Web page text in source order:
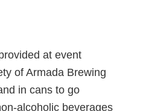
at event
of Armada Brewing
in cans to go
alcoholic beverages